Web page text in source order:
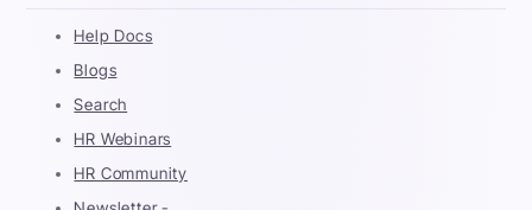
Help Docs
Blogs
Search
HR Webinars
HR Community